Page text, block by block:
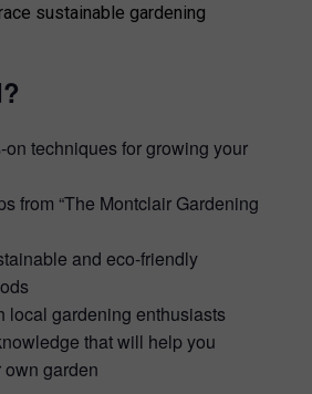
sustainable gardening
on techniques for growing your
from “The Montclair Gardening
and eco-friendly
local gardening enthusiasts
that will help you
garden